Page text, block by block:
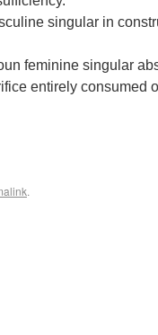
singular in
feminine singular
entirely consumed
.